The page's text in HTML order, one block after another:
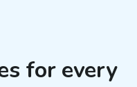
for every